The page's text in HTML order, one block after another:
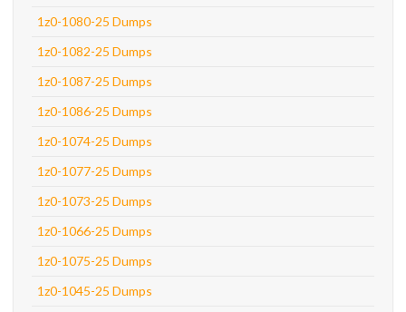
1z0-1080-25 Dumps
1z0-1082-25 Dumps
1z0-1087-25 Dumps
1z0-1086-25 Dumps
1z0-1074-25 Dumps
1z0-1077-25 Dumps
1z0-1073-25 Dumps
1z0-1066-25 Dumps
1z0-1075-25 Dumps
1z0-1045-25 Dumps